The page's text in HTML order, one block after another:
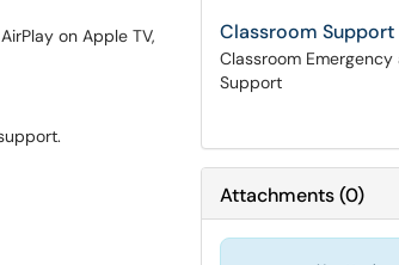
on Apple TV,
Classroom Support
Classroom
Support
Attachments(0)